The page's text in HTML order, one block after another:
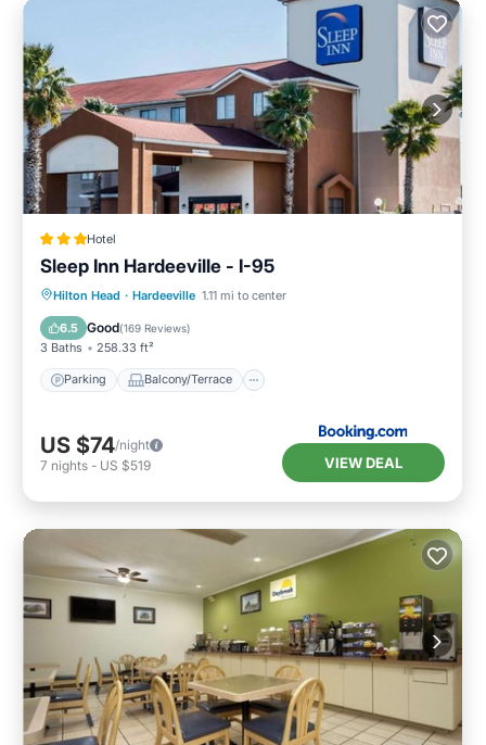
Hotel
Sleep Inn Hardeeville - I-95
Hilton Head · Hardeeville 1.11 mi to center
6.5 Good(169 Reviews)
3 Baths 258.33 ft²
Parking Balcony/Terrace
Parking
Balcony/Terrace
Air Conditioner
US $74/night
7 nights - US $519 VIEW DEAL